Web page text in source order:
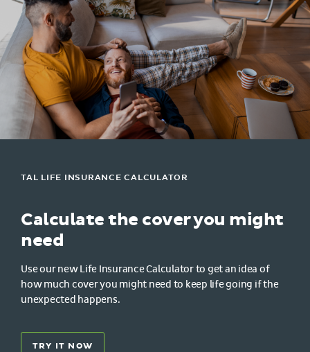
TAL LIFE INSURANCE CALCULATOR
Calculate the cover you might
need
Use our new Life Insurance Calculator to get an idea of
how much cover you might need to keep life going if the
unexpected happens.
TRY IT NOW